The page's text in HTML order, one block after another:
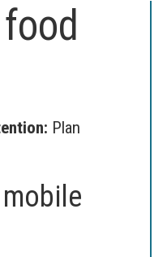
Plan